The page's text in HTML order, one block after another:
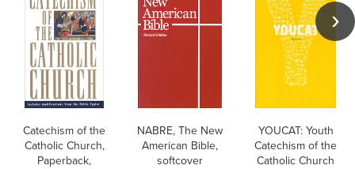
Catechism of the
Catholic Church,
Paperback,
NABRE, The New
American Bible,
softcover
YOUCAT: Youth
Catechism of the
Catholic Church